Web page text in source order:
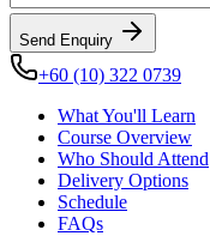
Send Enquiry
+60 (10) 322 0739
What You'll Learn
Course Overview
Who Should Attend
Delivery Options
Schedule
FAQs